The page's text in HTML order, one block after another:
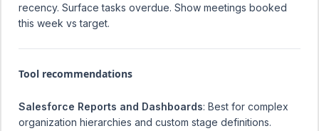
recency. Surface tasks overdue. Show meetings booked
this week vs target.
Tool recommendations
Salesforce Reports and Dashboards: Best for complex
organization hierarchies and custom stage definitions.